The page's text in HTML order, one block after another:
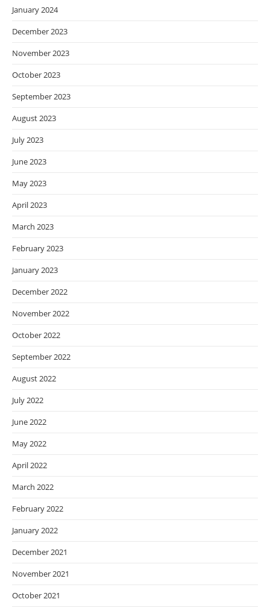
January 2024
December 2023
November 2023
October 2023
September 2023
August 2023
July 2023
June 2023
May 2023
April 2023
March 2023
February 2023
January 2023
December 2022
November 2022
October 2022
September 2022
August 2022
July 2022
June 2022
May 2022
April 2022
March 2022
February 2022
January 2022
December 2021
November 2021
October 2021